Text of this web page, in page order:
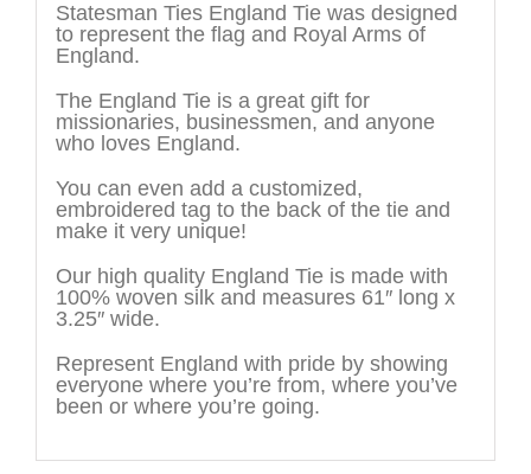
Statesman Ties England Tie was designed
to represent the flag and Royal Arms of
England.
The England Tie is a great gift for
missionaries, businessmen, and anyone
who loves England.
You can even add a customized,
embroidered tag to the back of the tie and
make it very unique!
Our high quality England Tie is made with
100% woven silk and measures 61″ long x
3.25″ wide.
Represent England with pride by showing
everyone where you’re from, where you’ve
been or where you’re going.